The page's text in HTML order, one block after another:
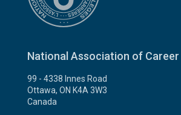
National Association of Career
99 - 4338 Innes Road
Ottawa, ON K4A 3W3
Canada